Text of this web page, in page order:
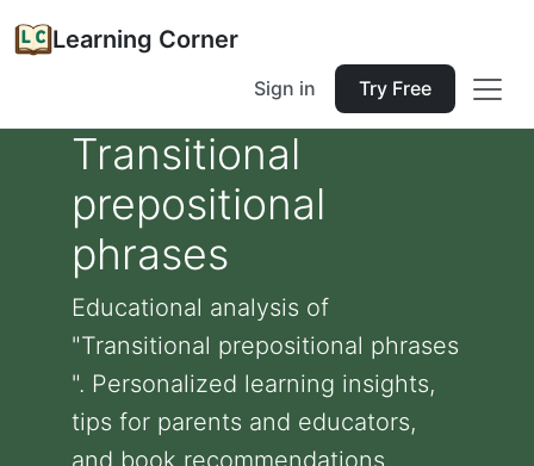
Learning Corner
Sign in Try Free
Transitional
prepositional
phrases
Educational analysis of
"Transitional prepositional phrases
". Personalized learning insights,
tips for parents and educators,
and book recommendations.